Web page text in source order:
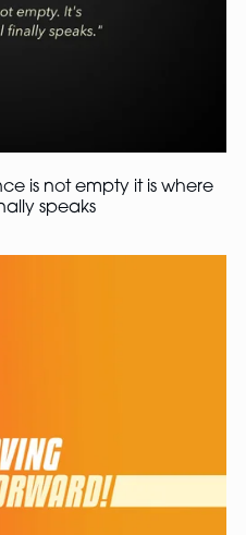
is not empty it is where
speaks